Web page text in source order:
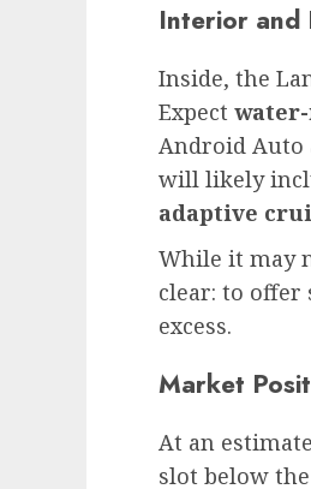
Interior and
Inside, the
Expect
Android Auto
will likely
adaptive
While it may
clear: to
excess.
Market
At an
slot below